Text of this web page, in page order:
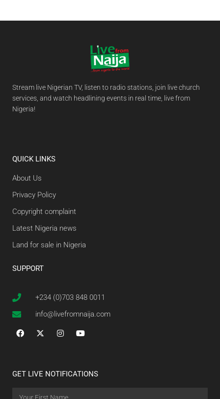
Stream live Nigerian TV, listen to radio stations, join live church
services, and watch headlining events in real time, live from
Nigeria!
QUICK LINKS
About Us
Privacy Policy
Copyright complaint
Latest Nigeria news
Land for sale in Nigeria
SUPPORT
+234 (0)703 848 0011
info@livefromnaija.com
GET LIVE NOTIFICATIONS